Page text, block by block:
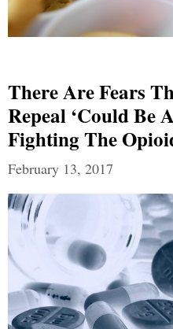
There Are Fears
Repeal ‘could Be
Fighting The
February 13, 2017